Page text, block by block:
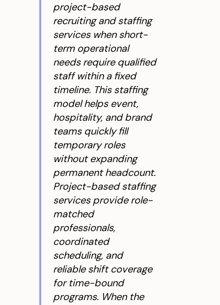
project-based
recruiting and staffing
services when short-
term operational
needs require qualified
staff within a fixed
timeline. This staffing
model helps event,
hospitality, and brand
teams quickly fill
temporary roles
without expanding
permanent headcount.
Project-based staffing
services provide role-
matched
professionals,
coordinated
scheduling, and
reliable shift coverage
for time-bound
programs. When the